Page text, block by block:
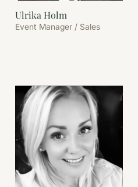
Ulrika Holm
Event Manager / Sales